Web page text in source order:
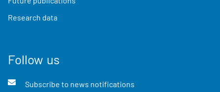
Research data
Follow us
Subscribe to news notifications